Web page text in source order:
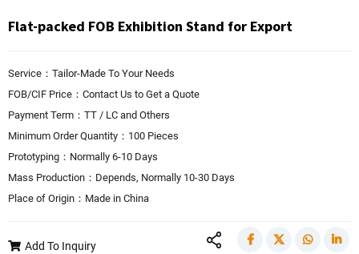
Flat-packed FOB Exhibition Stand for Export
Service：Tailor-Made To Your Needs
FOB/CIF Price：Contact Us to Get a Quote
Payment Term：TT / LC and Others
Minimum Order Quantity：100 Pieces
Prototyping：Normally 6-10 Days
Mass Production：Depends, Normally 10-30 Days
Place of Origin：Made in China
Add To Inquiry